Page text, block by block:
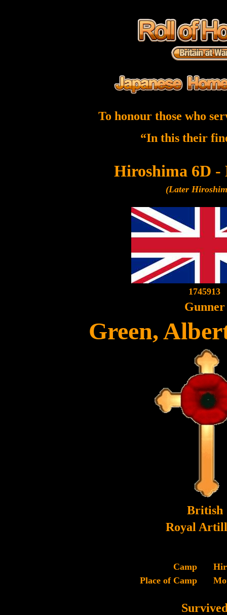
To honour those who
“In this their
Hiroshima 6D -
(Later
1745913
Gunner
Green,
British
Royal
Camp
Place of Camp